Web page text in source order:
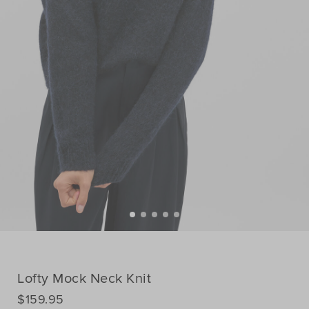
Lofty Mock Neck Knit
DETAILS
https://www.seedheritage.com/p/lofty-
$159.95